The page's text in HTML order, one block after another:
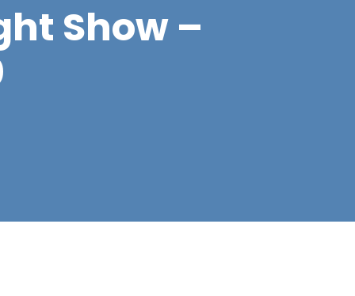
Show –